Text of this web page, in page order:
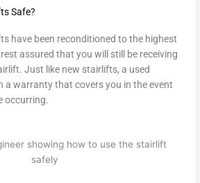
Safe?
have been reconditioned to the highest
assured that you will still be receiving
Just like new stairlifts, a used
a warranty that covers you in the event
occurring.